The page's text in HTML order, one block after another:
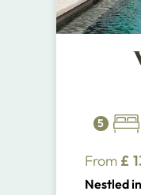
5
From £
Nestled